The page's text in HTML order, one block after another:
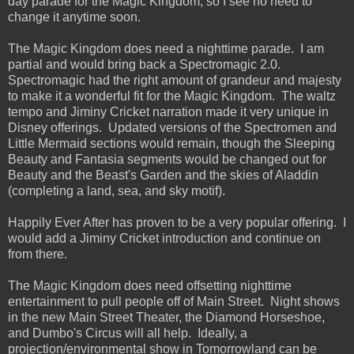
change it anytime soon.
The Magic Kingdom does need a nighttime parade. I am
partial and would bring back a Spectromagic 2.0.
Spectromagic had the right amount of grandeur and majesty
to make it a wonderful fit for the Magic Kingdom. The waltz
tempo and Jiminy Cricket narration made it very unique in
Disney offerings. Updated versions of the Spectromen and
Little Mermaid sections would remain, though the Sleeping
Beauty and Fantasia segments would be changed out for
Beauty and the Beast's Garden and the skies of Aladdin
(completing a land, sea, and sky motif).
Happily Ever After has proven to be a very popular offering. I
would add a Jiminy Cricket introduction and continue on
from there.
The Magic Kingdom does need offsetting nighttime
entertainment to pull people off of Main Street. Night shows
in the new Main Street Theater, the Diamond Horseshoe,
and Dumbo's Circus will all help. Ideally, a
projection/environmental show in Tomorrowland can be